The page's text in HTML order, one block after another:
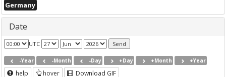
Germany
Date
UTC
-Year -Month -Day +Day +Month +Year
help hover Download GIF